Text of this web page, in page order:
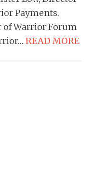
Payments.
of Warrior Forum
READ MORE